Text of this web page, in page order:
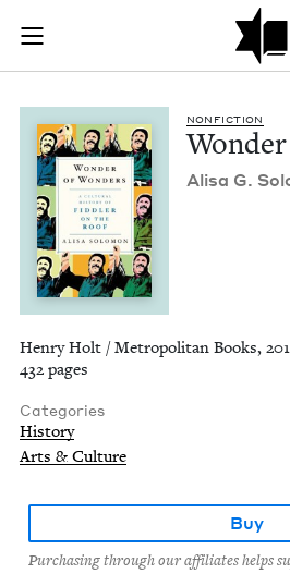
Skip to main content
Join (or gift!) our growing
JBC's curated book
NON­FIC­TION
Alisa G.
Henry Holt / Metropolitan Books,
432 pages
Categories
History
Arts & Culture
Buy
Purchasing through our affiliates helps